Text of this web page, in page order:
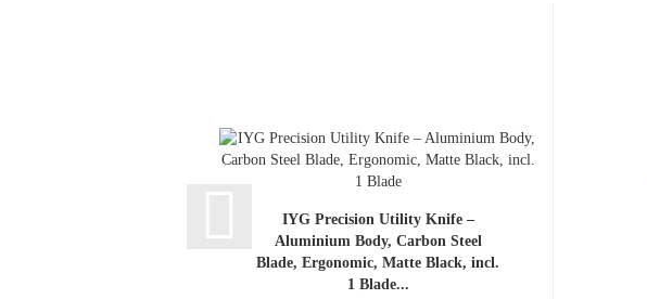
IYG Precision Utility Knife –
Aluminium Body, Carbon Steel
Blade, Ergonomic, Matte Black, incl.
1 Blade...